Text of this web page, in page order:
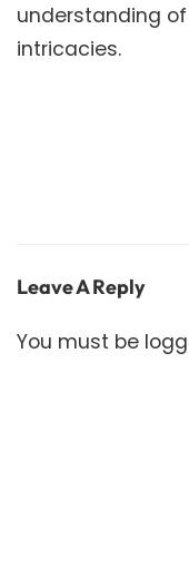
understanding
intricacies.
Leave A Reply
You must be